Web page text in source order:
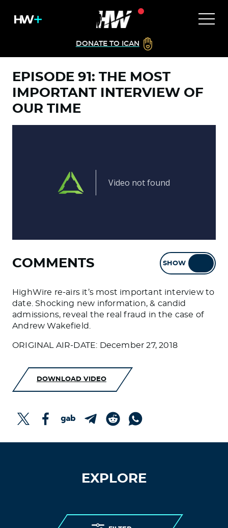
DONATE TO ICAN
EPISODE 91: THE MOST
IMPORTANT INTERVIEW OF
OUR TIME
COMMENTS SHOW
HighWire re-airs it’s most important interview to
date. Shocking new information, & candid
admissions, reveal the real fraud in the case of
Andrew Wakefield.
ORIGINAL AIR-DATE: December 27, 2018
DOWNLOAD VIDEO
EXPLORE